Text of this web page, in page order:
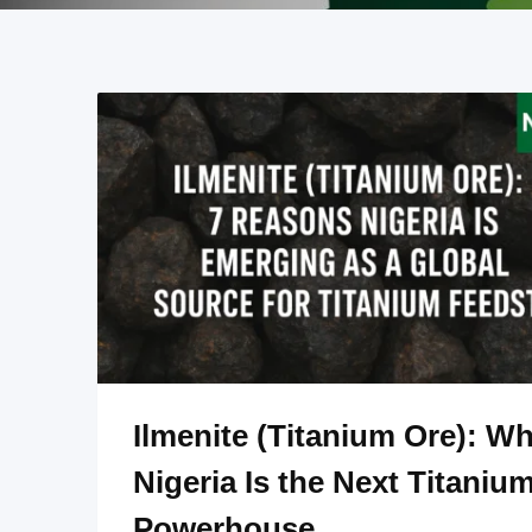
Ilmenite (Titanium Ore):
Nigeria Is the Next